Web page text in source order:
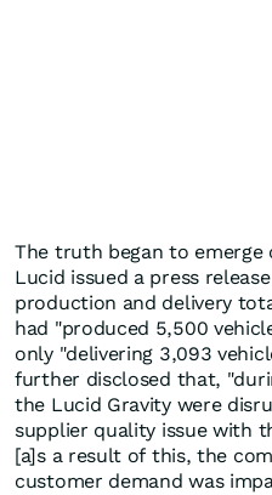
The truth began to emerge
Lucid issued a press
production and delivery
had "produced 5,500
only "delivering 3,093
further disclosed that,
the Lucid Gravity were
supplier quality issue with
[a]s a result of this, the
customer demand was